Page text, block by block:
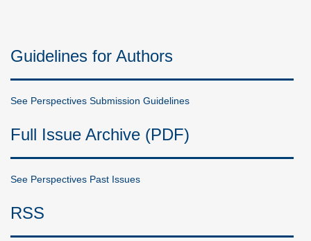
Guidelines for Authors
See Perspectives Submission Guidelines
Full Issue Archive (PDF)
See Perspectives Past Issues
RSS